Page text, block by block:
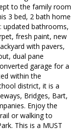
to the family room
3 bed, 2 bath home
updated bathrooms,
fresh paint, new
with pavers,
dual pane
garage for a
within the
district, it is a
Bridges, Bart,
Enjoy the
or walking to
This is a MUST